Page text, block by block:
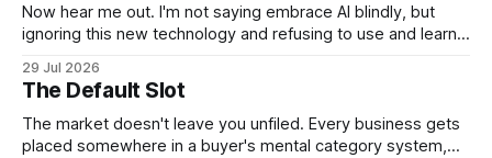
Now hear me out. I'm not saying embrace AI blindly, but
ignoring this new technology and refusing to use and learn
29 Jul 2026
The Default Slot
The market doesn't leave you unfiled. Every business gets
placed somewhere in a buyer's mental category system,